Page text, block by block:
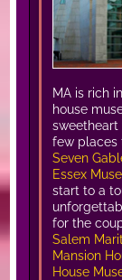
MA is rich
house
sweetheart
few places
Seven
Essex
start to a
for the
Salem
Mansion
House